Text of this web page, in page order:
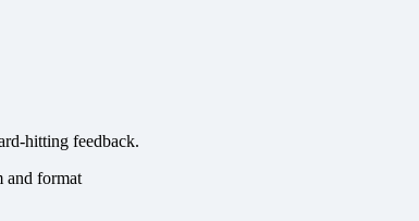
hitting feedback.